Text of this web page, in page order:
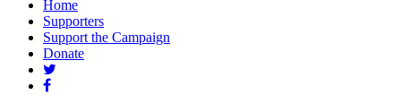
Home
Supporters
Support the Campaign
Donate